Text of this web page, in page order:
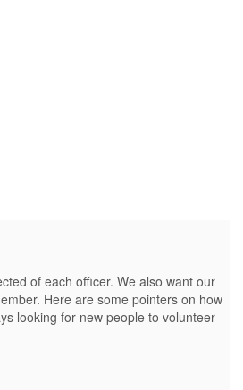
of each officer. We also want our
Here are some pointers on how
looking for new people to volunteer